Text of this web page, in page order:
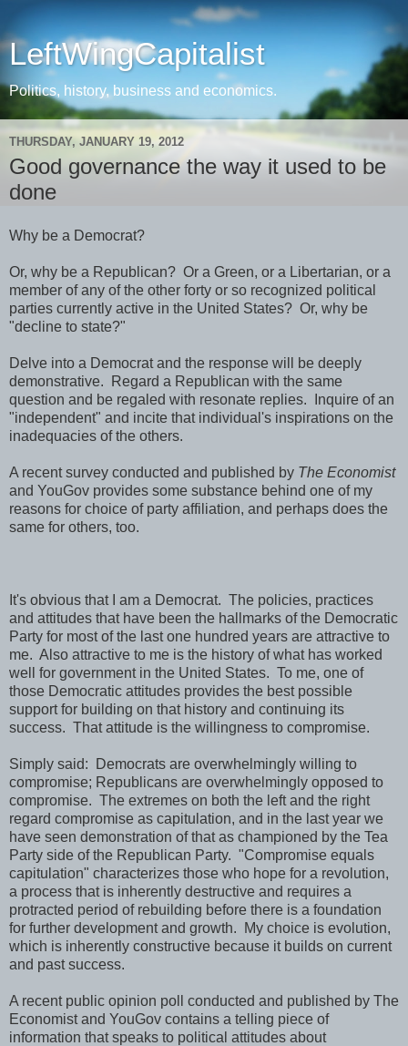
LeftWingCapitalist
Politics, history, business and economics.
THURSDAY, JANUARY 19, 2012
Good governance the way it used to be
done
Why be a Democrat?
Or, why be a Republican? Or a Green, or a Libertarian, or a
member of any of the other forty or so recognized political
parties currently active in the United States? Or, why be
"decline to state?"
Delve into a Democrat and the response will be deeply
demonstrative. Regard a Republican with the same
question and be regaled with resonate replies. Inquire of an
"independent" and incite that individual's inspirations on the
inadequacies of the others.
A recent survey conducted and published by The Economist
and YouGov provides some substance behind one of my
reasons for choice of party affiliation, and perhaps does the
same for others, too.
It's obvious that I am a Democrat. The policies, practices
and attitudes that have been the hallmarks of the Democratic
Party for most of the last one hundred years are attractive to
me. Also attractive to me is the history of what has worked
well for government in the United States. To me, one of
those Democratic attitudes provides the best possible
support for building on that history and continuing its
success. That attitude is the willingness to compromise.
Simply said: Democrats are overwhelmingly willing to
compromise; Republicans are overwhelmingly opposed to
compromise. The extremes on both the left and the right
regard compromise as capitulation, and in the last year we
have seen demonstration of that as championed by the Tea
Party side of the Republican Party. "Compromise equals
capitulation" characterizes those who hope for a revolution,
a process that is inherently destructive and requires a
protracted period of rebuilding before there is a foundation
for further development and growth. My choice is evolution,
which is inherently constructive because it builds on current
and past success.
A recent public opinion poll conducted and published by The
Economist and YouGov contains a telling piece of
information that speaks to political attitudes about